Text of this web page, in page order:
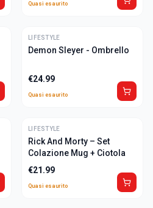
Quasi esaurito
ULTIME
LIFESTYLE
Demon Sleyer - Ombrello
€24.99
Quasi esaurito
ULTIME
LIFESTYLE
Rick And Morty – Set
Colazione Mug + Ciotola
€21.99
Quasi esaurito